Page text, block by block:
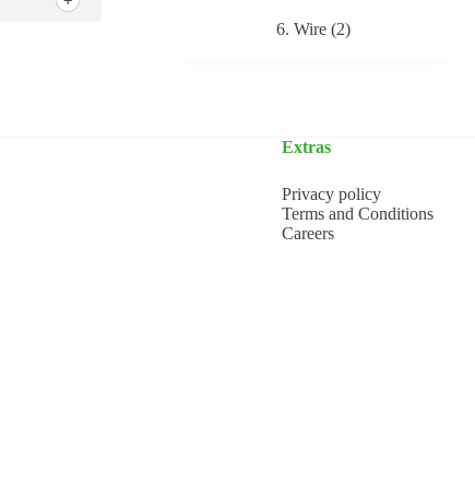
6. Wire(2)
Extras
Privacy policy
Terms and Conditions
Careers